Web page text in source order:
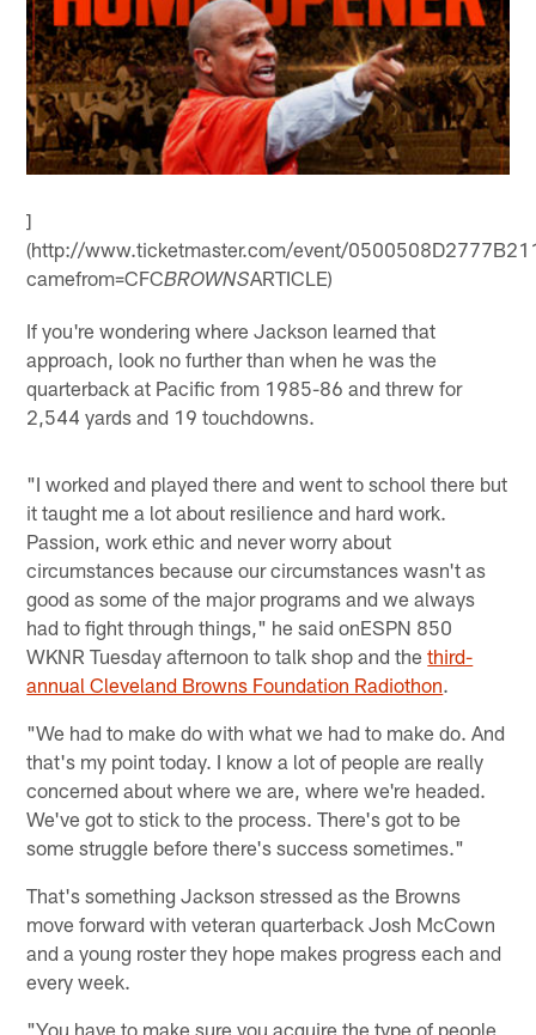
]
(http://www.ticketmaster.com/event/
camefrom=CFCBROWNSARTICLE)
If you're wondering where Jackson learned that
approach, look no further than when he was the
quarterback at Pacific from 1985-86 and threw for
2,544 yards and 19 touchdowns.
"I worked and played there and went to school there but
it taught me a lot about resilience and hard work.
Passion, work ethic and never worry about
circumstances because our circumstances wasn't as
good as some of the major programs and we always
had to fight through things," he said onESPN 850
WKNR Tuesday afternoon to talk shop and thethird-
annual Cleveland Browns Foundation Radiothon.
"We had to make do with what we had to make do. And
that's my point today. I know a lot of people are really
concerned about where we are, where we're headed.
We've got to stick to the process. There's got to be
some struggle before there's success sometimes."
That's something Jackson stressed as the Browns
move forward with veteran quarterback Josh McCown
and a young roster they hope makes progress each and
every week.
"You have to make sure you acquire the type of people